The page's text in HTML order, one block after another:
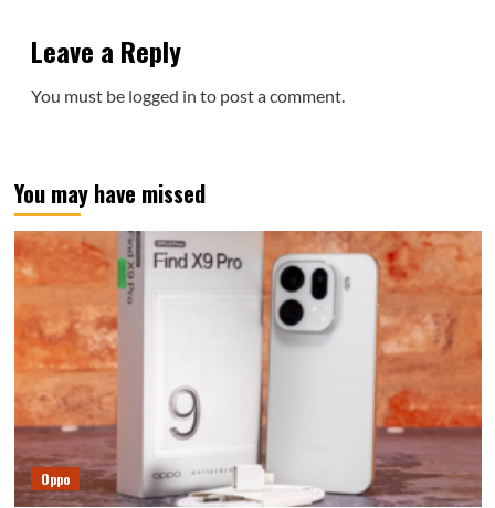
Leave a Reply
You must be logged in to post a comment.
You may have missed
Oppo